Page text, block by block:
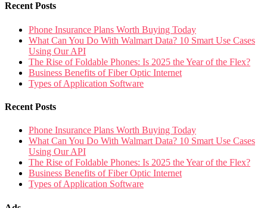
Recent Posts
Phone Insurance Plans Worth Buying Today
What Can You Do With Walmart Data? 10 Smart Use Cases
Using Our API
The Rise of Foldable Phones: Is 2025 the Year of the Flex?
Business Benefits of Fiber Optic Internet
Types of Application Software
Recent Posts
Phone Insurance Plans Worth Buying Today
What Can You Do With Walmart Data? 10 Smart Use Cases
Using Our API
The Rise of Foldable Phones: Is 2025 the Year of the Flex?
Business Benefits of Fiber Optic Internet
Types of Application Software